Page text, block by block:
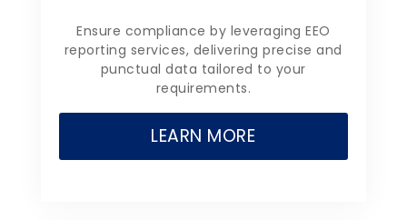
Ensure compliance by leveraging EEO
reporting services, delivering precise and
punctual data tailored to your
requirements.
LEARN MORE